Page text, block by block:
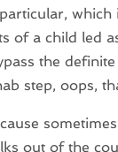
of a child led
the
step, oops,
out of the